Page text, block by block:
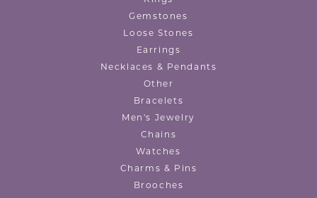
Gemstones
Loose Stones
Earrings
Necklaces & Pendants
Other
Bracelets
Men's Jewelry
Chains
Watches
Charms & Pins
Brooches